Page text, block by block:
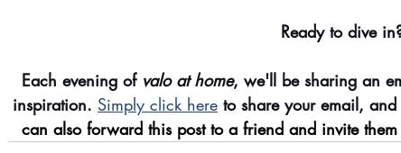
Ready to dive
Each evening of valo at home, we'll be sharing an
inspiration. Simply click here to share your email,
can also forward this post to a friend and invite